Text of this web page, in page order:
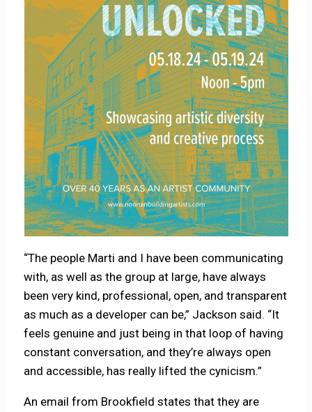
“The people Marti and I have been communicating
with, as well as the group at large, have always
been very kind, professional, open, and transparent
as much as a developer can be,” Jackson said. “It
feels genuine and just being in that loop of having
constant conversation, and they’re always open
and accessible, has really lifted the cynicism.”
An email from Brookfield states that they are